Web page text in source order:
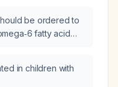
of breath?
be ordered to
fatty acid
in children with